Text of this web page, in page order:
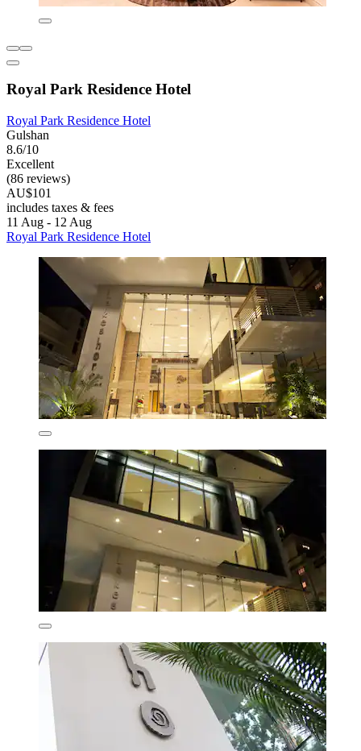
Royal Park Residence Hotel
Royal Park Residence Hotel
Gulshan
8.6/10
Excellent
(86 reviews)
AU$101
includes taxes & fees
11 Aug - 12 Aug
Royal Park Residence Hotel